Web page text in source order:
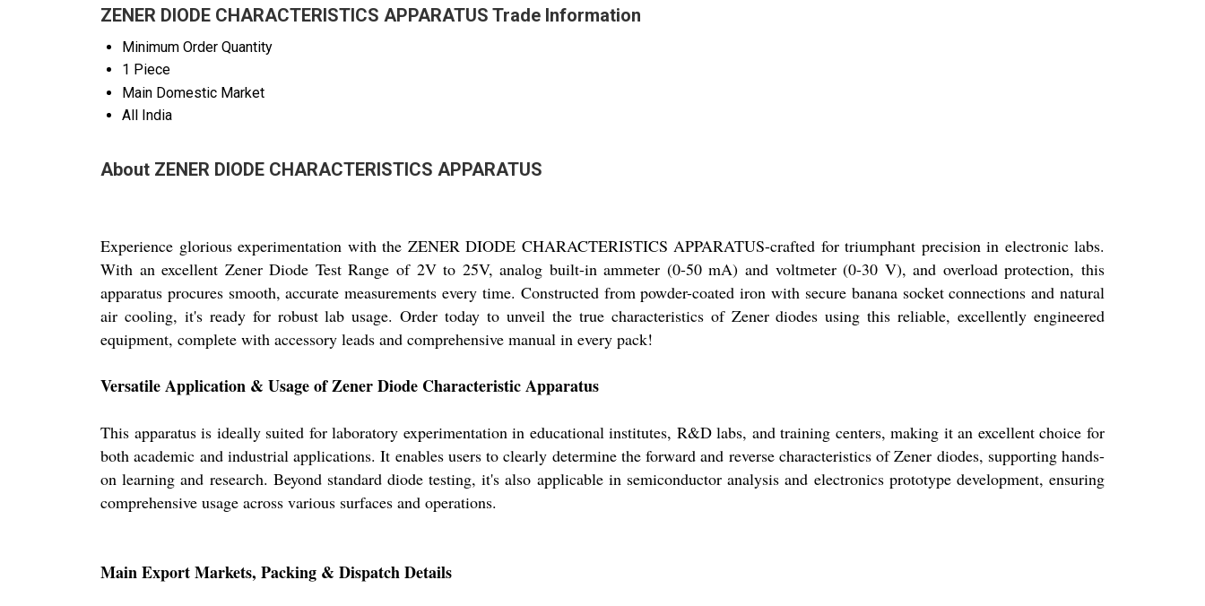
ZENER DIODE CHARACTERISTICS APPARATUS Trade Information
Minimum Order Quantity
1 Piece
Main Domestic Market
All India
About ZENER DIODE CHARACTERISTICS APPARATUS
Experience glorious experimentation with the ZENER DIODE CHARACTERISTICS APPARATUS-crafted for triumphant precision in electronic labs.
With an excellent Zener Diode Test Range of 2V to 25V, analog built-in ammeter (0-50 mA) and voltmeter (0-30 V), and overload protection, this
apparatus procures smooth, accurate measurements every time. Constructed from powder-coated iron with secure banana socket connections and natural
air cooling, it's ready for robust lab usage. Order today to unveil the true characteristics of Zener diodes using this reliable, excellently engineered
equipment, complete with accessory leads and comprehensive manual in every pack!
Versatile Application & Usage of Zener Diode Characteristic Apparatus
This apparatus is ideally suited for laboratory experimentation in educational institutes, R&D labs, and training centers, making it an excellent choice for
both academic and industrial applications. It enables users to clearly determine the forward and reverse characteristics of Zener diodes, supporting hands-
on learning and research. Beyond standard diode testing, it's also applicable in semiconductor analysis and electronics prototype development, ensuring
comprehensive usage across various surfaces and operations.
Main Export Markets, Packing & Dispatch Details